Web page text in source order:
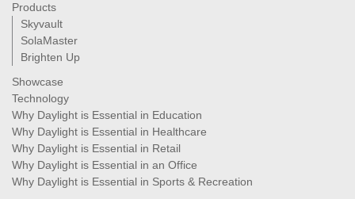
Products
Skyvault
SolaMaster
Brighten Up
Showcase
Technology
Why Daylight is Essential in Education
Why Daylight is Essential in Healthcare
Why Daylight is Essential in Retail
Why Daylight is Essential in an Office
Why Daylight is Essential in Sports & Recreation